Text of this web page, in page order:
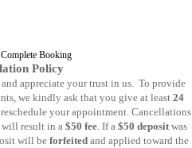
Booking
Policy
appreciate your trust in us. To provide
we kindly ask that you give at least 24
your appointment. Cancellations
will result in a $50 fee. If a $50 depositwas
will be forfeited and applied toward the